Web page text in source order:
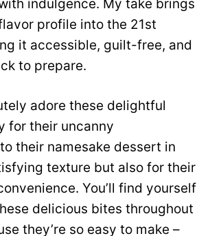
indulgence. My take brings
profile into the 21st
it accessible, guilt-free, and
to prepare.
adore these delightful
for their uncanny
their namesake dessert in
texture but also for their
You’ll find yourself
delicious bites throughout
they’re so easy to make –